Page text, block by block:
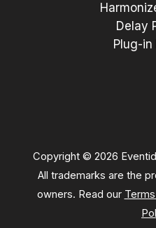
Delay
Plug-in
Copyright © 2026
All trademarks are the
owners. Read our